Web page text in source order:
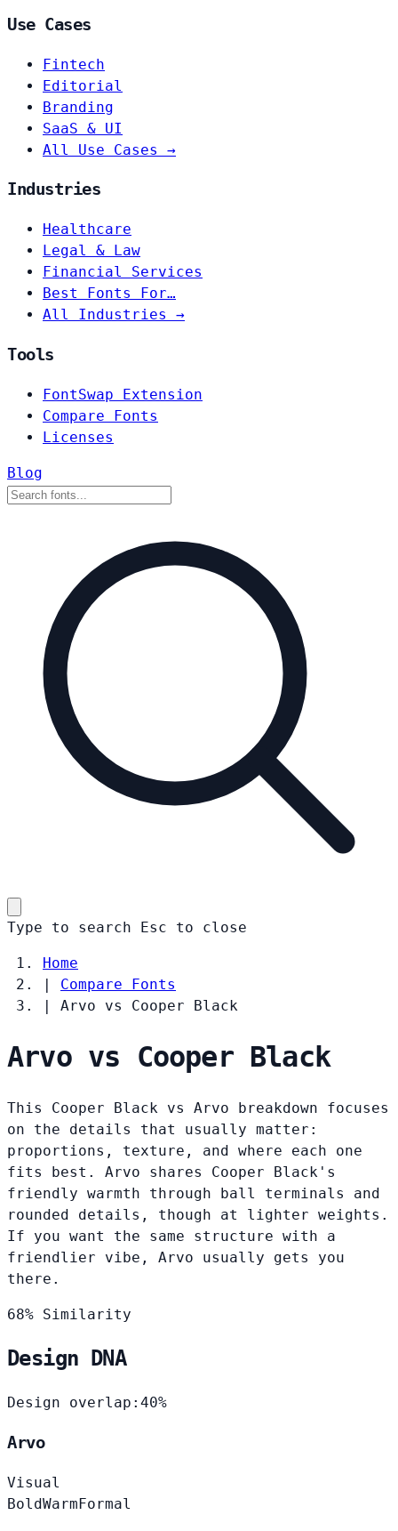
Use Cases
Fintech
Editorial
Branding
SaaS & UI
All Use Cases →
Industries
Healthcare
Legal & Law
Financial Services
Best Fonts For…
All Industries →
Tools
FontSwap Extension
Compare Fonts
Licenses
Blog
Type to search Esc to close
Home
|
Compare Fonts
|
Arvo vs Cooper Black
Arvo vs Cooper Black
This Cooper Black vs Arvo breakdown focuses
on the details that usually matter:
proportions, texture, and where each one
fits best. Arvo shares Cooper Black's
friendly warmth through ball terminals and
rounded details, though at lighter weights.
If you want the same structure with a
friendlier vibe, Arvo usually gets you
there.
68% Similarity
Design DNA
Design overlap: 40%
Arvo
Visual
BoldWarmFormal